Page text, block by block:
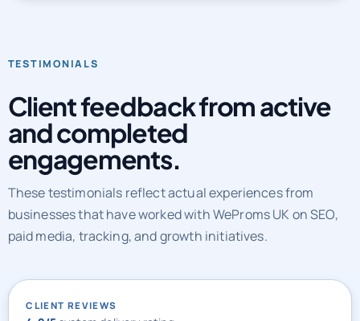
TESTIMONIALS
Client feedback from active
and completed
engagements.
These testimonials reflect actual experiences from
businesses that have worked with WeProms UK on SEO,
paid media, tracking, and growth initiatives.
CLIENT REVIEWS